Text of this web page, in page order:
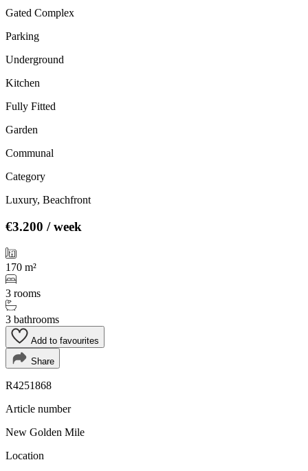
Gated Complex
Parking
Underground
Kitchen
Fully Fitted
Garden
Communal
Category
Luxury, Beachfront
€3.200 / week
170 m²
3 rooms
3 bathrooms
Add to favourites
Share
R4251868
Article number
New Golden Mile
Location